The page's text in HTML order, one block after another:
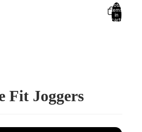
Total
items
in
cart:
Fit Joggers